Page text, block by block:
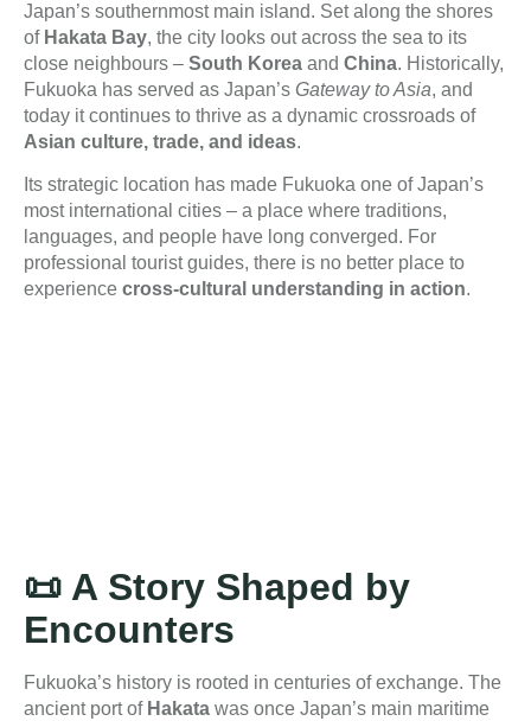
Japan’s southernmost main island. Set along the shores
of Hakata Bay, the city looks out across the sea to its
close neighbours – South Korea and China. Historically,
Fukuoka has served as Japan’s Gateway to Asia, and
today it continues to thrive as a dynamic crossroads of
Asian culture, trade, and ideas.
Its strategic location has made Fukuoka one of Japan’s
most international cities – a place where traditions,
languages, and people have long converged. For
professional tourist guides, there is no better place to
experience cross-cultural understanding in action.
📜 A Story Shaped by
Encounters
Fukuoka’s history is rooted in centuries of exchange. The
ancient port of Hakata was once Japan’s main maritime